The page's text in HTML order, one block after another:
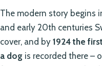
The modern story begins
and early 20th centuries
cover, and by 1924 the
a dog is recorded there –